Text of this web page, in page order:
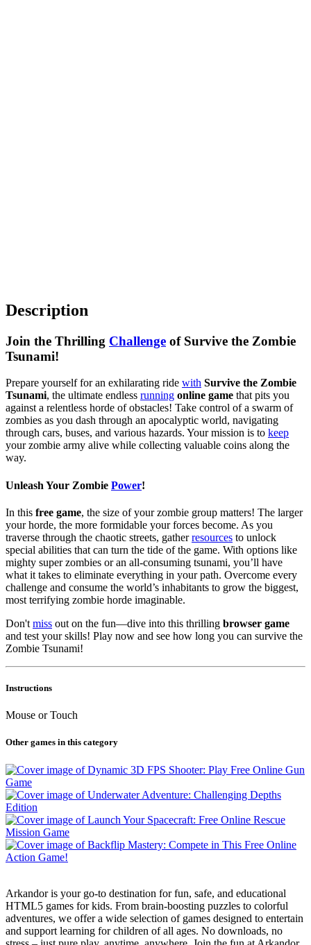
Description
Join the Thrilling Challenge of Survive the Zombie
Tsunami!
Prepare yourself for an exhilarating ride with Survive the Zombie
Tsunami, the ultimate endless running online game that pits you
against a relentless horde of obstacles! Take control of a swarm of
zombies as you dash through an apocalyptic world, navigating
through cars, buses, and various hazards. Your mission is to keep
your zombie army alive while collecting valuable coins along the
way.
Unleash Your Zombie Power!
In this free game, the size of your zombie group matters! The larger
your horde, the more formidable your forces become. As you
traverse through the chaotic streets, gatherresources to unlock
special abilities that can turn the tide of the game. With options like
mighty super zombies or an all-consuming tsunami, you’ll have
what it takes to eliminate everything in your path. Overcome every
challenge and consume the world’s inhabitants to grow the biggest,
most terrifying zombie horde imaginable.
Don't miss out on the fun—dive into this thrilling browser game
and test your skills! Play now and see how long you can survive the
Zombie Tsunami!
Instructions
Mouse or Touch
Other games in this category
Arkandor is your go-to destination for fun, safe, and educational
HTML5 games for kids. From brain-boosting puzzles to colorful
adventures, we offer a wide selection of games designed to entertain
and support learning for children of all ages. No downloads, no